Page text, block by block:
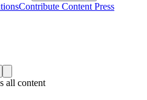
Contribute Content Press
all content